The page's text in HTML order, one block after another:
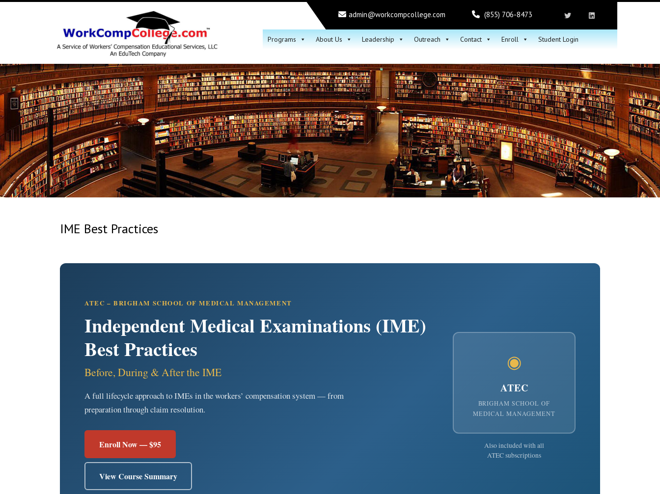
admin@workcompcollege.com (855) 706-8473
Programs About Us Leadership Outreach Contact Enroll Student Login
IME Best Practices
ATEC – BRIGHAM SCHOOL OF MEDICAL MANAGEMENT
Independent Medical Examinations (IME)
Best Practices
Before, During & After the IME
A full lifecycle approach to IMEs in the workers’ compensation system — from
preparation through claim resolution.
Enroll Now — $95
View Course Summary
◉
ATEC
BRIGHAM SCHOOL OF
MEDICAL MANAGEMENT
Also included with all
ATEC subscriptions